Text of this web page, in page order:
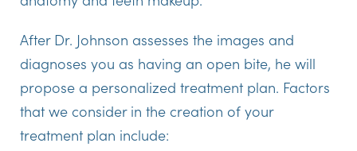
After Dr. Johnson assesses the images and
diagnoses you as having an open bite, he will
propose a personalized treatment plan. Factors
that we consider in the creation of your
treatment plan include: